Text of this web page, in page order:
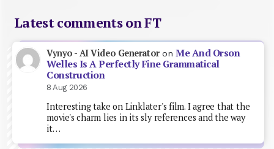
Latest comments on FT
Vynyo - AI Video GeneratoronMe And Orson
Welles Is A Perfectly Fine Grammatical
Construction
8 Aug 2026
Interesting take on Linklater's film. I agree that the
movie's charm lies in its sly references and the way
it…